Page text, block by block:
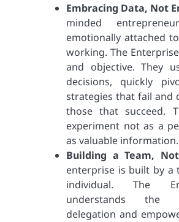
Embracing Data, Not
minded
emotionally attached
working. The
and objective. They
decisions, quickly
strategies that fail and
those that succeed.
experiment not as a
as valuable information.
Building a Team,
enterprise is built by a
individual. The
understands the
delegation and